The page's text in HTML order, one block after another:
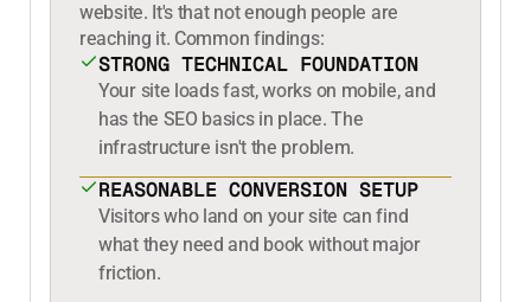
website. It's that not enough people are
reaching it. Common findings:
STRONG TECHNICAL FOUNDATION
Your site loads fast, works on mobile, and
has the SEO basics in place. The
infrastructure isn't the problem.
REASONABLE CONVERSION SETUP
Visitors who land on your site can find
what they need and book without major
friction.